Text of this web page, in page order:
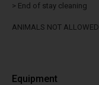
> End of stay cleaning
ANIMALS NOT
Equipment